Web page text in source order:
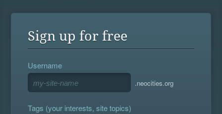
Sign up for free
Username
.neocities.org
Tags (your interests, site topics)